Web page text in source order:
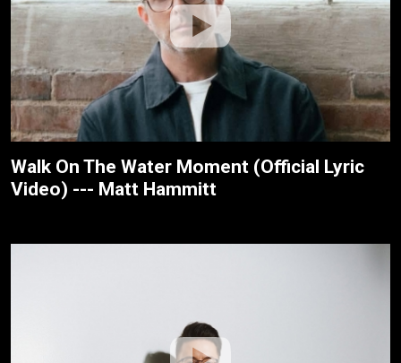
Walk On The Water Moment (Official Lyric
Video) --- Matt Hammitt